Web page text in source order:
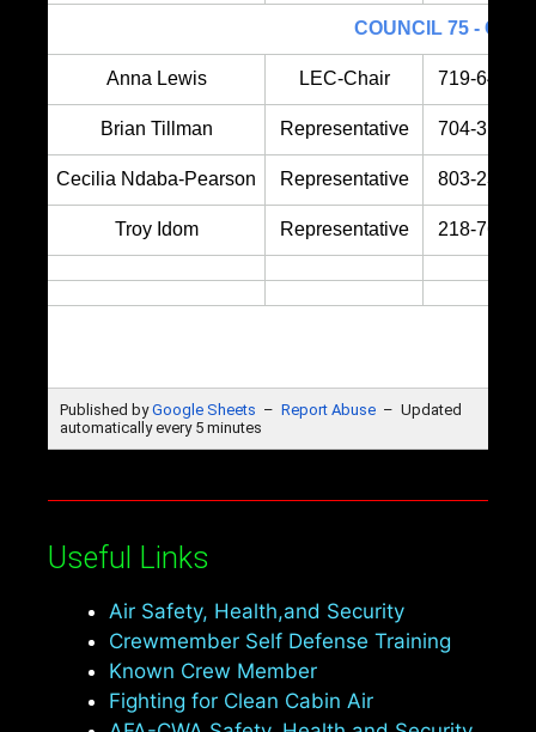
Useful Links
Air Safety, Health,and Security
Crewmember Self Defense Training
Known Crew Member
Fighting for Clean Cabin Air